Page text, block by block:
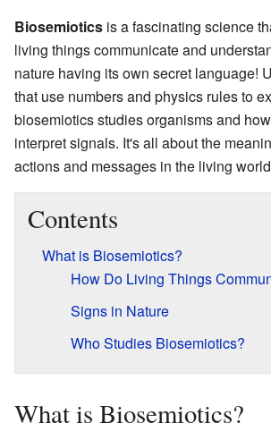
Biosemiotics is a fascinating science
living things communicate and
nature having its own secret language!
that use numbers and physics rules to
biosemiotics studies organisms and
interpret signals. It's all about the
actions and messages in the living
Contents
What is Biosemiotics?
How Do Living Things
Signs in Nature
Who Studies Biosemiotics?
What is Biosemiotics?